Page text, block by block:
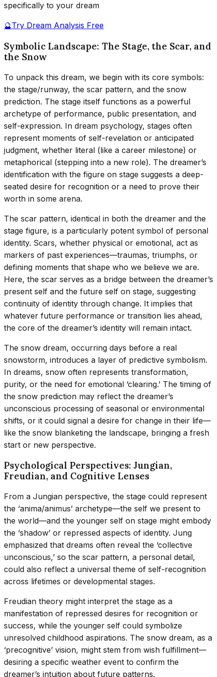
specifically to your dream
🔮Try Dream Analysis Free
Symbolic Landscape: The Stage, the Scar, and
the Snow
To unpack this dream, we begin with its core symbols:
the stage/runway, the scar pattern, and the snow
prediction. The stage itself functions as a powerful
archetype of performance, public presentation, and
self-expression. In dream psychology, stages often
represent moments of self-revelation or anticipated
judgment, whether literal (like a career milestone) or
metaphorical (stepping into a new role). The dreamer’s
identification with the figure on stage suggests a deep-
seated desire for recognition or a need to prove their
worth in some arena.
The scar pattern, identical in both the dreamer and the
stage figure, is a particularly potent symbol of personal
identity. Scars, whether physical or emotional, act as
markers of past experiences—traumas, triumphs, or
defining moments that shape who we believe we are.
Here, the scar serves as a bridge between the dreamer’s
present self and the future self on stage, suggesting
continuity of identity through change. It implies that
whatever future performance or transition lies ahead,
the core of the dreamer’s identity will remain intact.
The snow dream, occurring days before a real
snowstorm, introduces a layer of predictive symbolism.
In dreams, snow often represents transformation,
purity, or the need for emotional ‘clearing.’ The timing of
the snow prediction may reflect the dreamer’s
unconscious processing of seasonal or environmental
shifts, or it could signal a desire for change in their life—
like the snow blanketing the landscape, bringing a fresh
start or new perspective.
Psychological Perspectives: Jungian,
Freudian, and Cognitive Lenses
From a Jungian perspective, the stage could represent
the ‘anima/animus’ archetype—the self we present to
the world—and the younger self on stage might embody
the ‘shadow’ or repressed aspects of identity. Jung
emphasized that dreams often reveal the ‘collective
unconscious,’ so the scar pattern, a personal detail,
could also reflect a universal theme of self-recognition
across lifetimes or developmental stages.
Freudian theory might interpret the stage as a
manifestation of repressed desires for recognition or
success, while the younger self could symbolize
unresolved childhood aspirations. The snow dream, as a
‘precognitive’ vision, might stem from wish fulfillment—
desiring a specific weather event to confirm the
dreamer’s intuition about future patterns.